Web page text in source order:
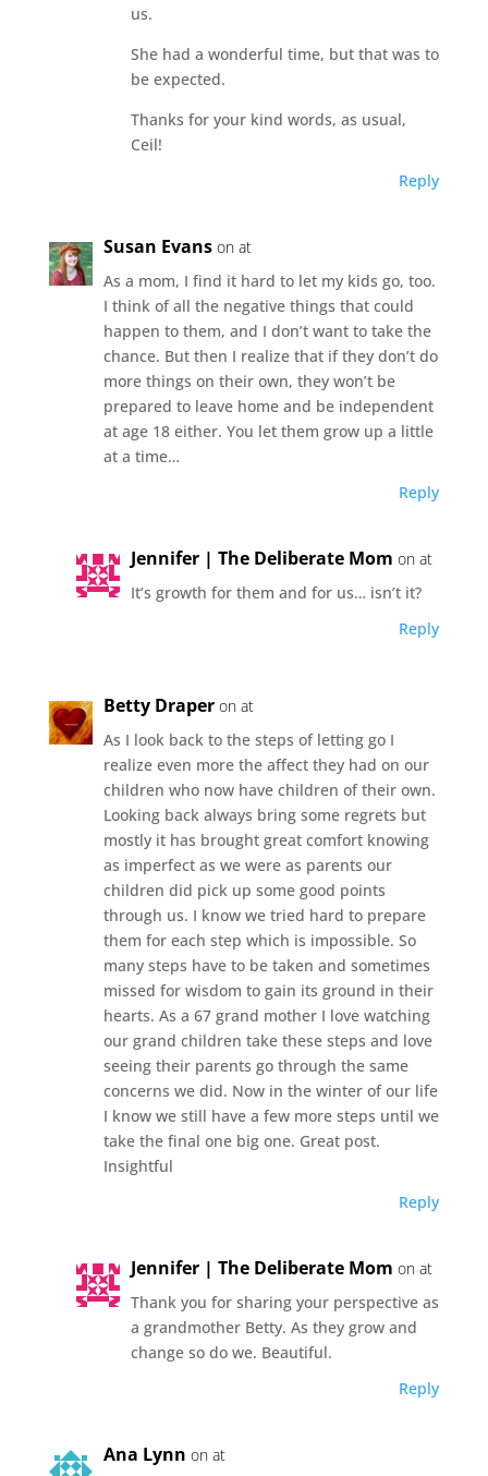
us.
She had a wonderful time, but that was to
be expected.
Thanks for your kind words, as usual,
Ceil!
Reply
Susan Evans on at
As a mom, I find it hard to let my kids go, too.
I think of all the negative things that could
happen to them, and I don’t want to take the
chance. But then I realize that if they don’t do
more things on their own, they won’t be
prepared to leave home and be independent
at age 18 either. You let them grow up a little
at a time…
Reply
Jennifer | The Deliberate Mom on at
It’s growth for them and for us… isn’t it?
Reply
Betty Draper on at
As I look back to the steps of letting go I
realize even more the affect they had on our
children who now have children of their own.
Looking back always bring some regrets but
mostly it has brought great comfort knowing
as imperfect as we were as parents our
children did pick up some good points
through us. I know we tried hard to prepare
them for each step which is impossible. So
many steps have to be taken and sometimes
missed for wisdom to gain its ground in their
hearts. As a 67 grand mother I love watching
our grand children take these steps and love
seeing their parents go through the same
concerns we did. Now in the winter of our life
I know we still have a few more steps until we
take the final one big one. Great post.
Insightful
Reply
Jennifer | The Deliberate Mom on at
Thank you for sharing your perspective as
a grandmother Betty. As they grow and
change so do we. Beautiful.
Reply
Ana Lynn on at